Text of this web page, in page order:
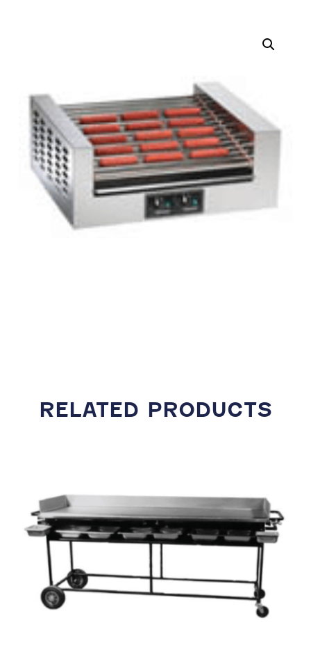
RELATED PRODUCTS